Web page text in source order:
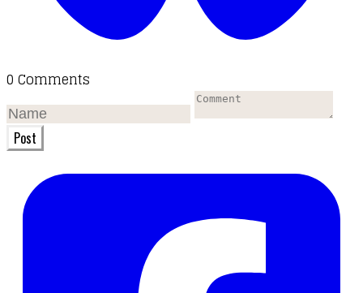
0 Comments
Post